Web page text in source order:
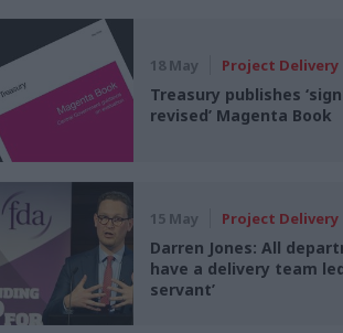
18 May Project Delivery
Treasury publishes
revised’ Magenta Book
15 May Project Delivery
Darren Jones: All
have a delivery team
servant’